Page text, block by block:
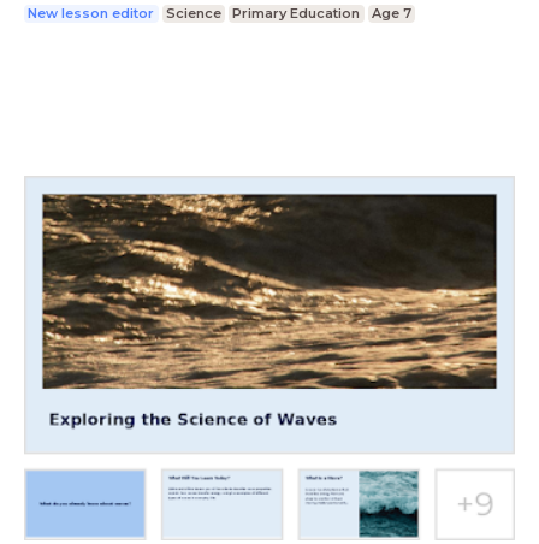
New lesson editor Science Primary Education Age 7